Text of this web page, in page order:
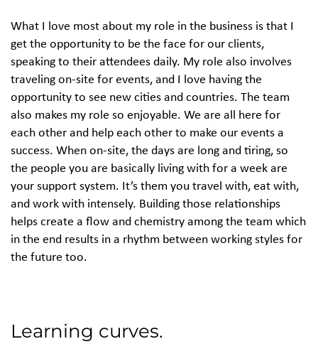
What I love most about my role in the business is that I
get the opportunity to be the face for our clients,
speaking to their attendees daily. My role also involves
traveling on-site for events, and I love having the
opportunity to see new cities and countries. The team
also makes my role so enjoyable. We are all here for
each other and help each other to make our events a
success. When on-site, the days are long and tiring, so
the people you are basically living with for a week are
your support system. It’s them you travel with, eat with,
and work with intensely. Building those relationships
helps create a flow and chemistry among the team which
in the end results in a rhythm between working styles for
the future too.
Learning curves.